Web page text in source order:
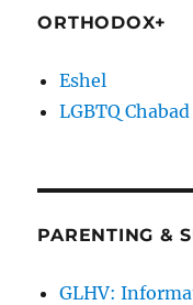
ORTHODOX+
Eshel
LGBTQ Chabad
PARENTING &
GLHV: